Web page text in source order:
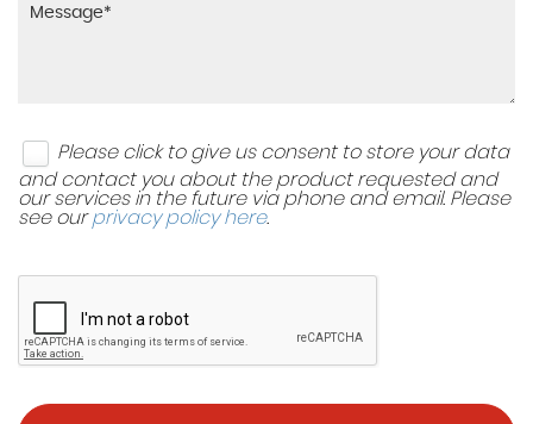
Please click to give us consent to store your data
and contact you about the product requested and
our services in the future via phone and email. Please
see ourprivacy policy here.